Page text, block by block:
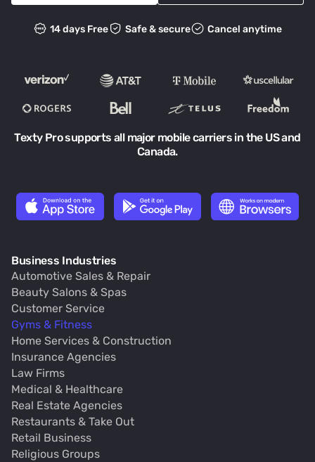
14 days Free Safe & secure Cancel anytime
Texty Pro supports all major mobile carriers in the US and
Canada.
Business Industries
Automotive Sales & Repair
Beauty Salons & Spas
Customer Service
Gyms & Fitness
Home Services & Construction
Insurance Agencies
Law Firms
Medical & Healthcare
Real Estate Agencies
Restaurants & Take Out
Retail Business
Religious Groups